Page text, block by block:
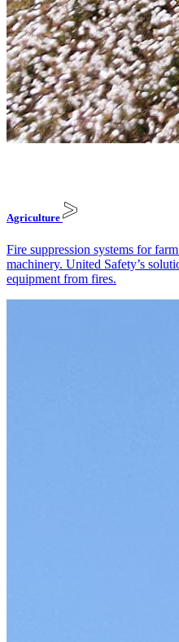
Agriculture
Fire suppression systems for
machinery. United Safety’s
equipment from fires.